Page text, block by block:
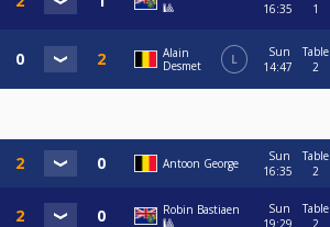
🎱
16:35
1
Alain
Desmet
L
Sun
14:47
Table
2
Antoon George
Sun
16:35
Table
2
Robin Bastiaen
🎱
Sun
Table